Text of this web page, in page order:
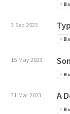
3 Sep 2023
15 May 2023
31 Mar 2023 A